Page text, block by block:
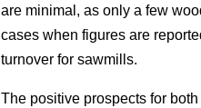
are minimal, as only a few
cases when figures are
turnover for sawmills.
The positive prospects for